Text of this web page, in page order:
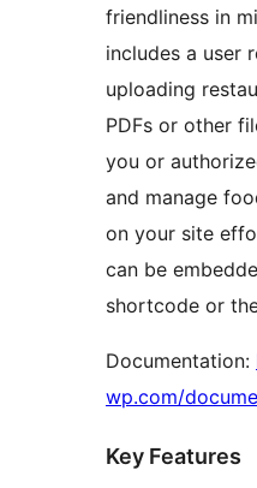
friendliness in
includes a user
uploading
PDFs or other
you or
and manage
on your site
can be
shortcode or
Documentation:
wp.com/
Key Features